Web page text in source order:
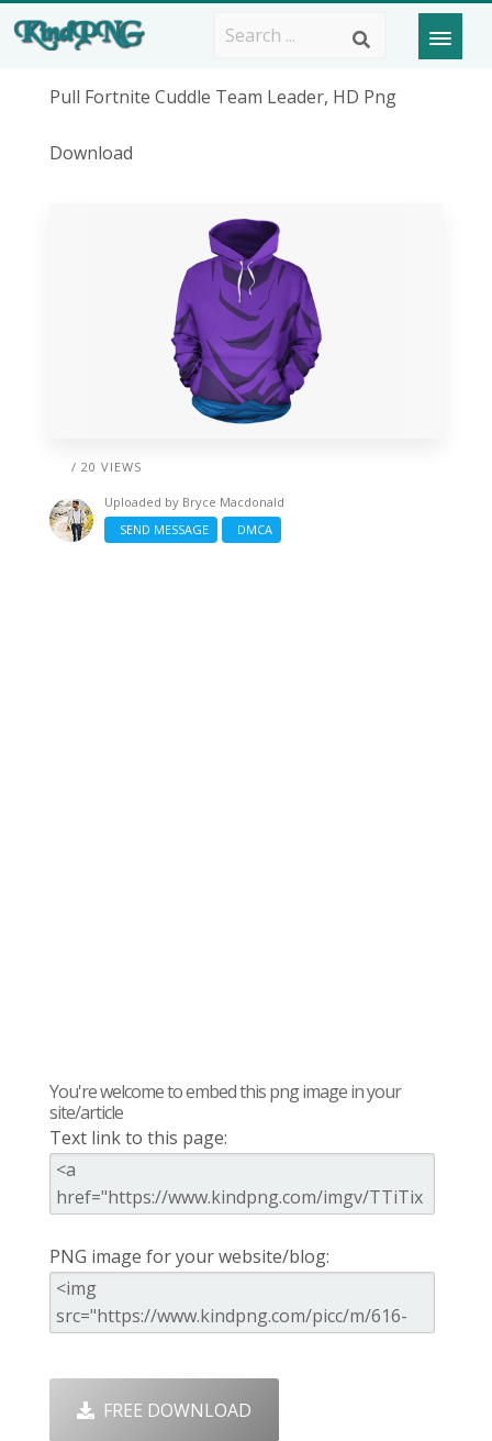
Pull Fortnite Cuddle Team Leader, HD Png
Download
/ 20 VIEWS
Uploaded by Bryce Macdonald
SEND MESSAGE
DMCA
You're welcome to embed this png image in your
site/article
Text link to this page:
PNG image for your website/blog:
FREE DOWNLOAD